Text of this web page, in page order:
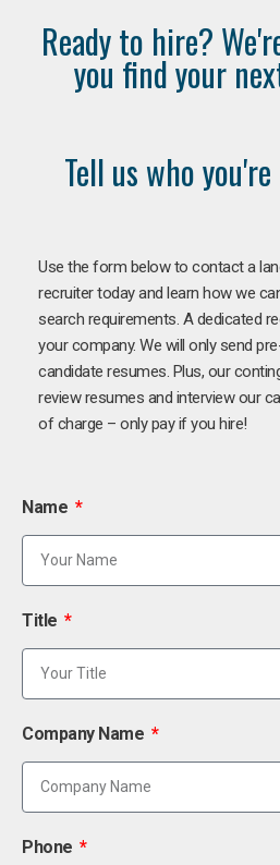
Ready to hire?
you find your
Tell us who
Use the form below to contact a
recruiter today and learn how we
search requirements. A dedicated
your company. We will only send
candidate resumes. Plus, our
review resumes and interview our
of charge – only pay if you hire!
Name
Title
Company Name
Phone